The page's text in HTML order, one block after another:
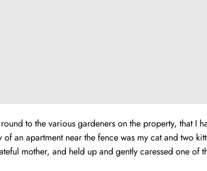
to the various gardeners on the property, that I
an apartment near the fence was my cat and two
mother, and held up and gently caressed one of